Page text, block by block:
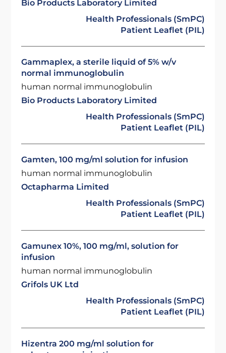
Bio Products Laboratory Limited
Health Professionals (SmPC)
Patient Leaflet (PIL)
Gammaplex, a sterile liquid of 5% w/v
normal immunoglobulin
human normal immunoglobulin
Bio Products Laboratory Limited
Health Professionals (SmPC)
Patient Leaflet (PIL)
Gamten, 100 mg/ml solution for infusion
human normal immunoglobulin
Octapharma Limited
Health Professionals (SmPC)
Patient Leaflet (PIL)
Gamunex 10%, 100 mg/ml, solution for
infusion
human normal immunoglobulin
Grifols UK Ltd
Health Professionals (SmPC)
Patient Leaflet (PIL)
Hizentra 200 mg/ml solution for